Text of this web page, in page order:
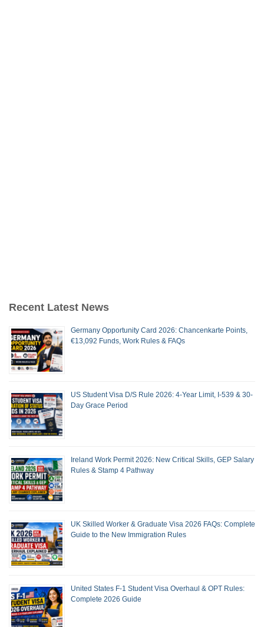
Recent Latest News
Germany Opportunity Card 2026: Chancenkarte Points,
€13,092 Funds, Work Rules & FAQs
US Student Visa D/S Rule 2026: 4-Year Limit, I-539 & 30-
Day Grace Period
Ireland Work Permit 2026: New Critical Skills, GEP Salary
Rules & Stamp 4 Pathway
UK Skilled Worker & Graduate Visa 2026 FAQs: Complete
Guide to the New Immigration Rules
United States F-1 Student Visa Overhaul & OPT Rules:
Complete 2026 Guide